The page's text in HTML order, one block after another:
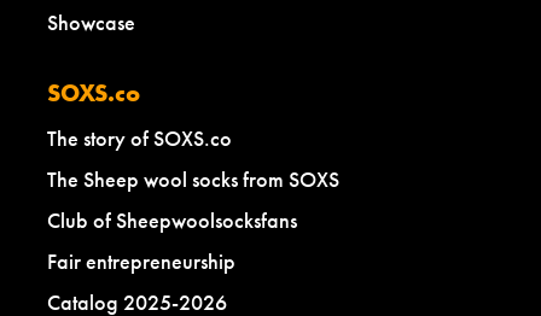
Showcase
SOXS.co
The story of SOXS.co
The Sheep wool socks from SOXS
Club of Sheepwoolsocksfans
Fair entrepreneurship
Catalog 2025-2026